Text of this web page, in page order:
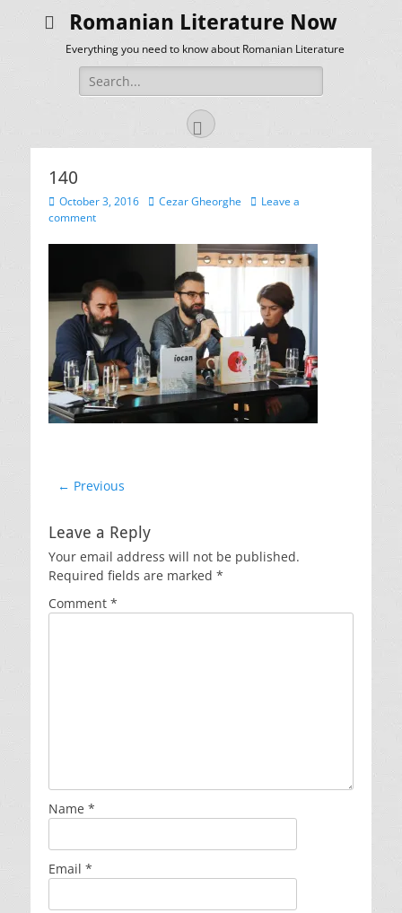
Romanian Literature Now
Everything you need to know about Romanian Literature
Search
for:
Facebook
140
Posted
on
October 3, 2016 Author
Cezar Gheorghe
Leave a
comment
Post
← Previous
Leave a Reply
Your email address will not be published.
Required fields are marked *
Comment *
Name *
Email *